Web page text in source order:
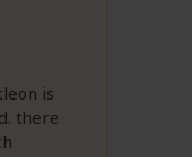
is
there